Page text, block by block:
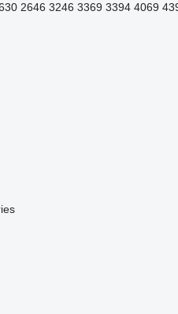
2646 3246 3369 3394 4069